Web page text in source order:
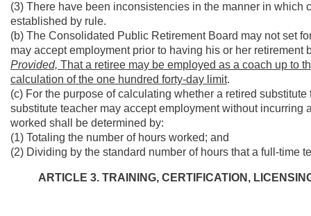
(3) There have been inconsistencies in the manner in which
established by rule.
(b) The Consolidated Public Retirement Board may not set
may accept employment prior to having his or her
Provided, That a retiree may be employed as a coach up to
calculation of the one hundred forty-day limit.
(c) For the purpose of calculating whether a retired
substitute teacher may accept employment without
worked shall be determined by:
(1) Totaling the number of hours worked; and
(2) Dividing by the standard number of hours that a full-time
ARTICLE 3. TRAINING, CERTIFICATION,